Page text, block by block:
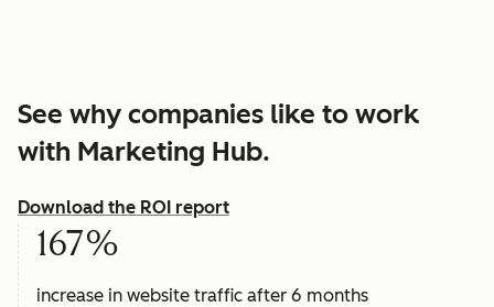
See why companies like to work
with Marketing Hub.
Download the ROI report
167%
increase in website traffic after 6 months